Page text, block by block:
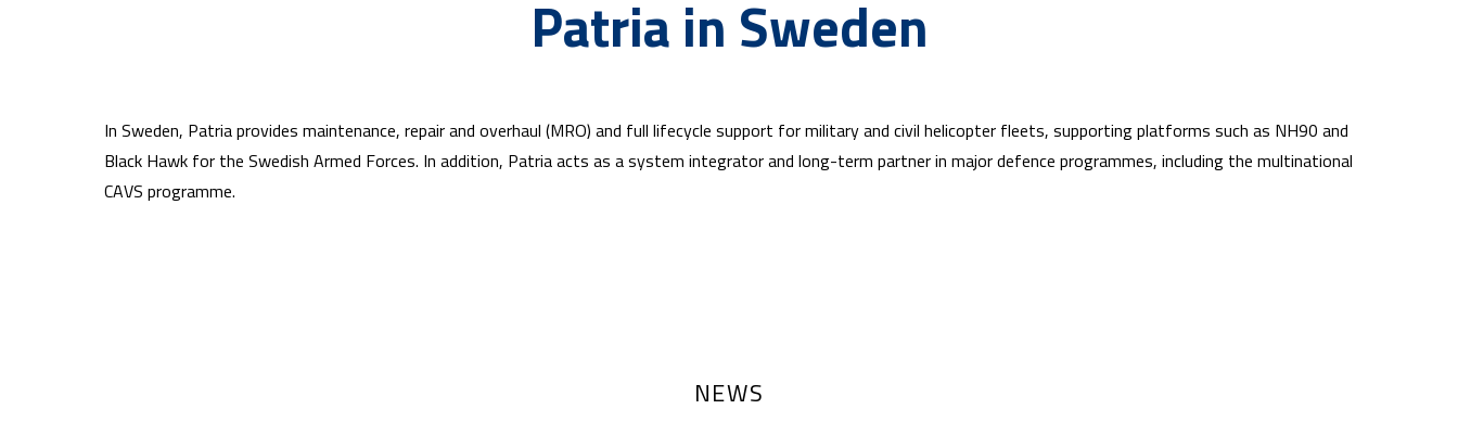
Patria in Sweden
In Sweden, Patria provides maintenance, repair and overhaul (MRO) and full lifecycle support for military and civil helicopter fleets, supporting platforms such as NH90 and
Black Hawk for the Swedish Armed Forces. In addition, Patria acts as a system integrator and long-term partner in major defence programmes, including the multinational
CAVS programme.
NEWS